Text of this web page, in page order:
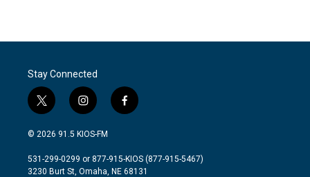
Stay Connected
t
w
i
t
e
i
n
s
a
g
f
a
b
o
© 2026 91.5 KIOS-FM
531-299-0299 or 877-915-KIOS (877-915-5467)
3230 Burt St, Omaha, NE 68131